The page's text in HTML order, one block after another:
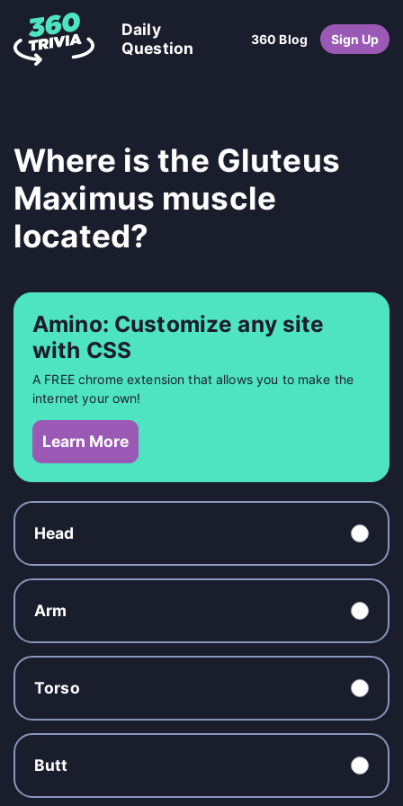
Daily
Question
360 Blog Sign Up
Where is the Gluteus
Maximus muscle
located?
Amino: Customize any site
with CSS
A FREE chrome extension that allows you to make the
internet your own!
Learn More
Head
Arm
Torso
Butt